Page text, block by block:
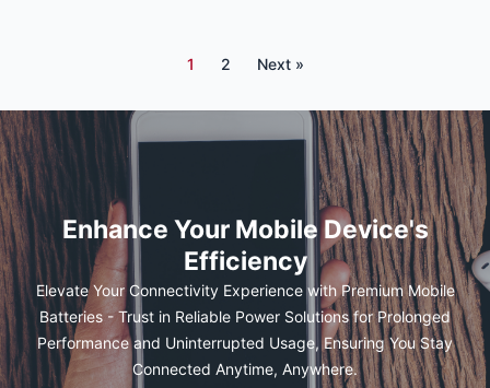
1 2 Next »
Enhance Your Mobile Device's
Efficiency
Elevate Your Connectivity Experience with Premium Mobile
Batteries - Trust in Reliable Power Solutions for Prolonged
Performance and Uninterrupted Usage, Ensuring You Stay
Connected Anytime, Anywhere.